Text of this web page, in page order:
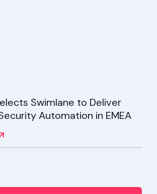
Swimlane to Deliver
Automation in EMEA